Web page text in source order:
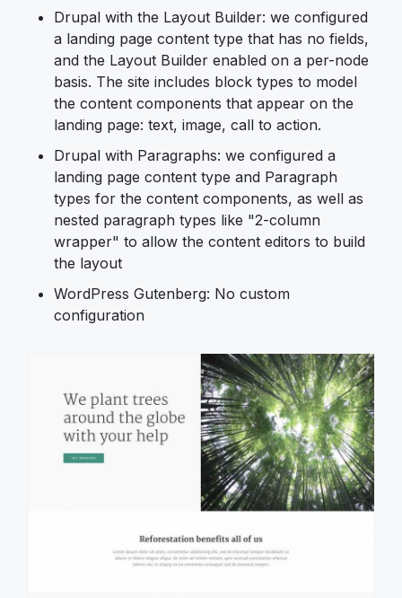
Drupal with the Layout Builder: we configured
a landing page content type that has no fields,
and the Layout Builder enabled on a per-node
basis. The site includes block types to model
the content components that appear on the
landing page: text, image, call to action.
Drupal with Paragraphs: we configured a
landing page content type and Paragraph
types for the content components, as well as
nested paragraph types like "2-column
wrapper" to allow the content editors to build
the layout
WordPress Gutenberg: No custom
configuration